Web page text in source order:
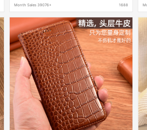
Month Sales 39076+ 1688